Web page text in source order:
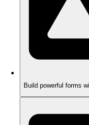
Build powerful forms